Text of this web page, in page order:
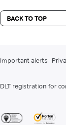
BACK TO TOP
Important alerts
DLT registration for